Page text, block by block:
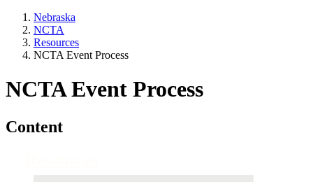
Nebraska
NCTA
Resources
NCTA Event Process
NCTA Event Process
Content